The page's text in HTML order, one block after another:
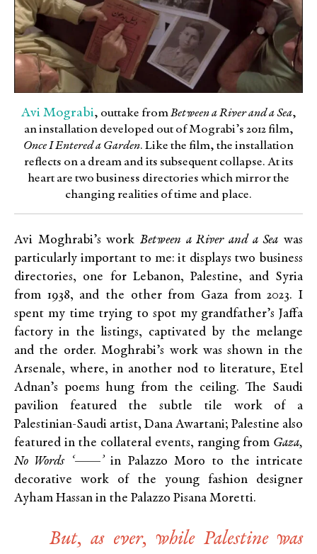
Avi Mograbi, outtake fromBetween a River and a Sea,
an installation developed out of Mograbi’s 2012 ﬁlm,
Once I Entered a Garden. Like the ﬁlm, the installation
reﬂects on a dream and its subsequent collapse. At its
heart are two business directories which mirror the
changing realities of time and place.
Avi Moghrabi’s work Between a River and a Sea was
particularly important to me: it displays two business
directories, one for Lebanon, Palestine, and Syria
from 1938, and the other from Gaza from 2023. I
spent my time trying to spot my grandfather’s Jaffa
factory in the listings, captivated by the melange
and the order. Moghrabi’s work was shown in the
Arsenale, where, in another nod to literature, Etel
Adnan’s poems hung from the ceiling. The Saudi
pavilion featured the subtle tile work of a
Palestinian-Saudi artist, Dana Awartani; Palestine also
featured in the collateral events, ranging from Gaza,
No Words ‘——’in Palazzo Moro to the intricate
decorative work of the young fashion designer
Ayham Hassan in the Palazzo Pisana Moretti.
But, as ever, while Palestine was